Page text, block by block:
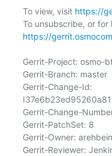
To view, visit https://
https://
Gerrit-Project: osmo-
Gerrit-Branch: master
Gerrit-Change-Id:
Gerrit-Change-
Gerrit-PatchSet: 8
Gerrit-Owner: arehbein
Gerrit-Reviewer: